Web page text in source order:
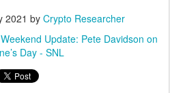
2021 by Crypto Researcher
Weekend Update: Pete Davidson on
Day - SNL